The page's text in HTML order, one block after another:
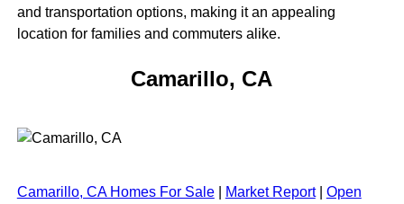
and transportation options, making it an appealing
location for families and commuters alike.
Camarillo, CA
Camarillo, CA Homes For Sale| Market Report| Open